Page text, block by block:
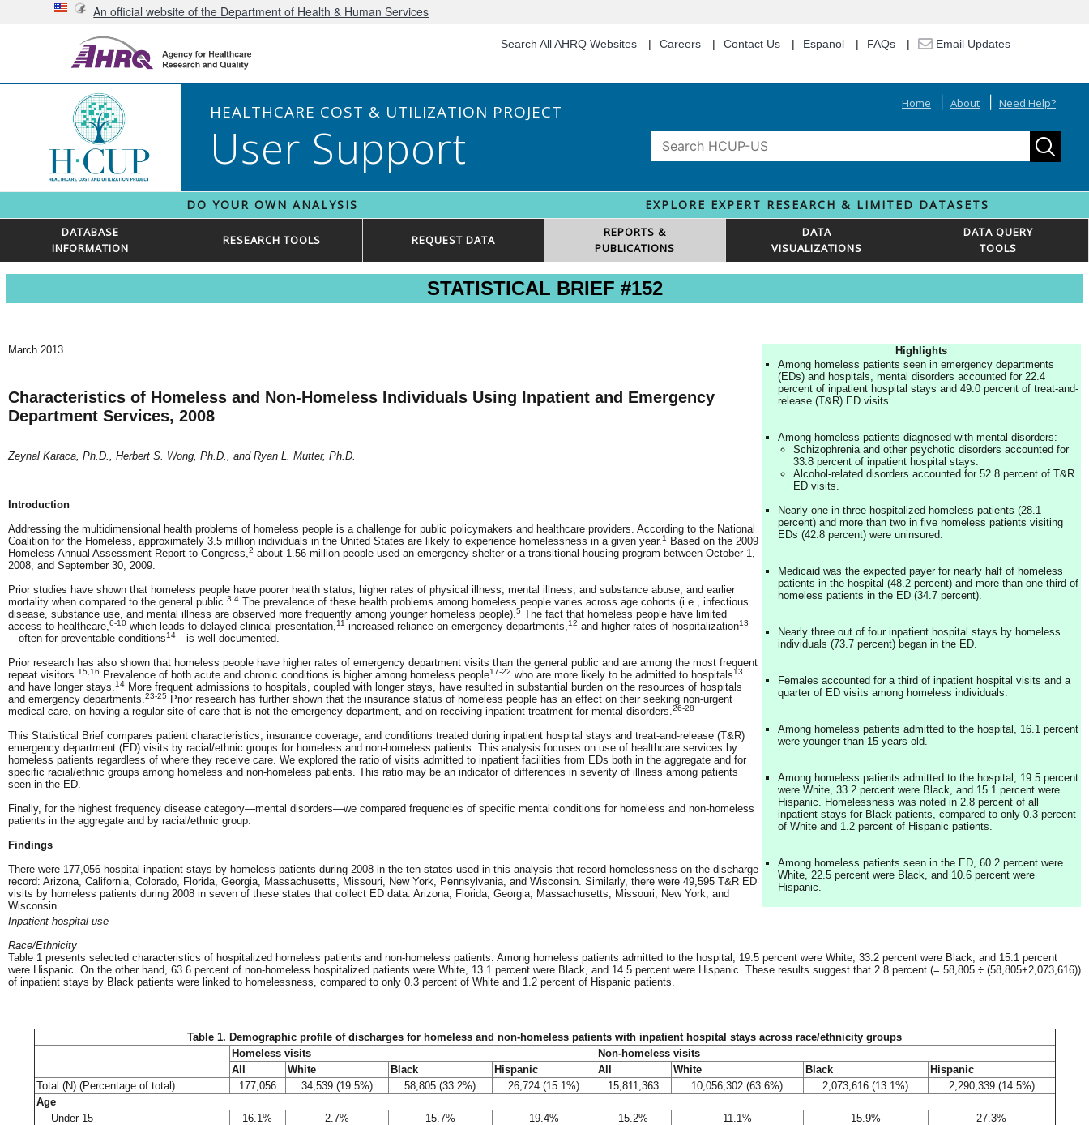
An official website of the Department of Health & Human Services
Search All AHRQ Websites Careers Contact Us Espanol FAQs Email Updates
HEALTHCARE COST & UTILIZATION PROJECT
User Support
Home About Need Help?
DO YOUR OWN ANALYSIS EXPLORE EXPERT RESEARCH & LIMITED DATASETS
DATABASE
INFORMATION
RESEARCH TOOLS REQUEST DATA
REPORTS &
PUBLICATIONS
DATA
VISUALIZATIONS
DATA QUERY
TOOLS
STATISTICAL BRIEF #152
March 2013
Characteristics of Homeless and Non-Homeless Individuals Using Inpatient and Emergency
Department Services, 2008
Zeynal Karaca, Ph.D., Herbert S. Wong, Ph.D., and Ryan L. Mutter, Ph.D.
Introduction
Addressing the multidimensional health problems of homeless people is a challenge for public policymakers and healthcare providers. According to the National
Coalition for the Homeless, approximately 3.5 million individuals in the United States are likely to experience homelessness in a given year. 1
Based on the 2009
Homeless Annual Assessment Report to Congress, 2 about 1.56 million people used an emergency shelter or a transitional housing program between October 1,
2008, and September 30, 2009.
Prior studies have shown that homeless people have poorer health status; higher rates of physical illness, mental illness, and substance abuse; and earlier
mortality when compared to the general public. 3,4 The prevalence of these health problems among homeless people varies across age cohorts (i.e., infectious
disease, substance use, and mental illness are observed more frequently among younger homeless people). 5 The fact that homeless people have limited
access to healthcare, 6-10 which leads to delayed clinical presentation, 11 increased reliance on emergency departments, 12 and higher rates of hospitalization13
—often for preventable conditions14—is well documented.
Prior research has also shown that homeless people have higher rates of emergency department visits than the general public and are among the most frequent
repeat visitors. 15,16 Prevalence of both acute and chronic conditions is higher among homeless people17-22 who are more likely to be admitted to hospitals13
and have longer stays. 14 More frequent admissions to hospitals, coupled with longer stays, have resulted in substantial burden on the resources of hospitals
and emergency departments. 23-25 Prior research has further shown that the insurance status of homeless people has an effect on their seeking non-urgent
medical care, on having a regular site of care that is not the emergency department, and on receiving inpatient treatment for mental disorders. 26-28
This Statistical Brief compares patient characteristics, insurance coverage, and conditions treated during inpatient hospital stays and treat-and-release (T&R)
emergency department (ED) visits by racial/ethnic groups for homeless and non-homeless patients. This analysis focuses on use of healthcare services by
homeless patients regardless of where they receive care. We explored the ratio of visits admitted to inpatient facilities from EDs both in the aggregate and for
specific racial/ethnic groups among homeless and non-homeless patients. This ratio may be an indicator of differences in severity of illness among patients
seen in the ED.
Finally, for the highest frequency disease category—mental disorders—we compared frequencies of specific mental conditions for homeless and non-homeless
patients in the aggregate and by racial/ethnic group.
Findings
There were 177,056 hospital inpatient stays by homeless patients during 2008 in the ten states used in this analysis that record homelessness on the discharge
record: Arizona, California, Colorado, Florida, Georgia, Massachusetts, Missouri, New York, Pennsylvania, and Wisconsin. Similarly, there were 49,595 T&R ED
visits by homeless patients during 2008 in seven of these states that collect ED data: Arizona, Florida, Georgia, Massachusetts, Missouri, New York, and
Wisconsin.
Highlights
Among homeless patients seen in emergency departments
(EDs) and hospitals, mental disorders accounted for 22.4
percent of inpatient hospital stays and 49.0 percent of treat-and-
release (T&R) ED visits.
Among homeless patients diagnosed with mental disorders:
Schizophrenia and other psychotic disorders accounted for
33.8 percent of inpatient hospital stays.
Alcohol-related disorders accounted for 52.8 percent of T&R
ED visits.
Nearly one in three hospitalized homeless patients (28.1
percent) and more than two in five homeless patients visiting
EDs (42.8 percent) were uninsured.
Medicaid was the expected payer for nearly half of homeless
patients in the hospital (48.2 percent) and more than one-third of
homeless patients in the ED (34.7 percent).
Nearly three out of four inpatient hospital stays by homeless
individuals (73.7 percent) began in the ED.
Females accounted for a third of inpatient hospital visits and a
quarter of ED visits among homeless individuals.
Among homeless patients admitted to the hospital, 16.1 percent
were younger than 15 years old.
Among homeless patients admitted to the hospital, 19.5 percent
were White, 33.2 percent were Black, and 15.1 percent were
Hispanic. Homelessness was noted in 2.8 percent of all
inpatient stays for Black patients, compared to only 0.3 percent
of White and 1.2 percent of Hispanic patients.
Among homeless patients seen in the ED, 60.2 percent were
White, 22.5 percent were Black, and 10.6 percent were
Hispanic.
Inpatient hospital use
Race/Ethnicity
Table 1 presents selected characteristics of hospitalized homeless patients and non-homeless patients. Among homeless patients admitted to the hospital, 19.5 percent were White, 33.2 percent were Black, and 15.1 percent
were Hispanic. On the other hand, 63.6 percent of non-homeless hospitalized patients were White, 13.1 percent were Black, and 14.5 percent were Hispanic. These results suggest that 2.8 percent (= 58,805 ÷ (58,805+2,073,616))
of inpatient stays by Black patients were linked to homelessness, compared to only 0.3 percent of White and 1.2 percent of Hispanic patients.
Table 1. Demographic profile of discharges for homeless and non-homeless patients with inpatient hospital stays across race/ethnicity groups
Homeless visits
Non-homeless visits
All
White Black Hispanic All White Black
Hispanic
Total (N) (Percentage of total)
177,056 34,539 (19.5%) 58,805 (33.2%) 26,724 (15.1%) 15,811,363 10,056,302 (63.6%) 2,073,616 (13.1%)
2,290,339 (14.5%)
Age
Under 15
16.1% 2.7% 15.7% 19.4% 15.2% 11.1% 15.9%
27.3%